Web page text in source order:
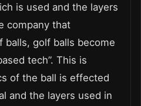
is used and the layers
company that
balls, golf balls become
tech”. This is
of the ball is effected
and the layers used in